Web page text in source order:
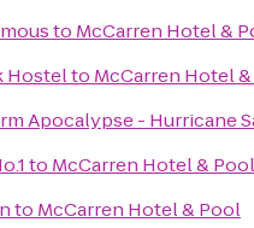
to McCarren Hotel &
Hostelto McCarren Hotel
Apocalypse - Hurricane
to McCarren Hotel & Pool
to McCarren Hotel & Pool